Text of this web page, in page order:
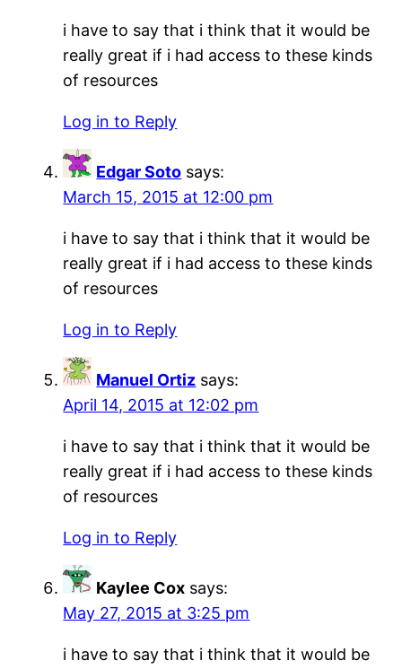
i have to say that i think that it would be
really great if i had access to these kinds
of resources
Log in to Reply
Edgar Soto says:
March 15, 2015 at 12:00 pm
i have to say that i think that it would be
really great if i had access to these kinds
of resources
Log in to Reply
Manuel Ortiz says:
April 14, 2015 at 12:02 pm
i have to say that i think that it would be
really great if i had access to these kinds
of resources
Log in to Reply
Kaylee Cox says:
May 27, 2015 at 3:25 pm
i have to say that i think that it would be